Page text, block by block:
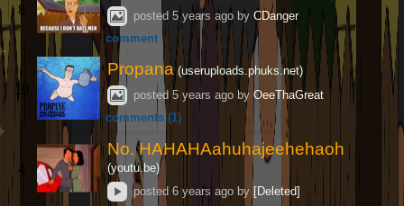
8
posted 5 years agoby CDanger
comment
10
Propana (useruploads.phuks.net)
posted 5 years agoby OeeThaGreat
comments (1)
4
No. HAHAHAahuhajeehehaoh
(youtu.be)
posted 6 years agoby [Deleted]